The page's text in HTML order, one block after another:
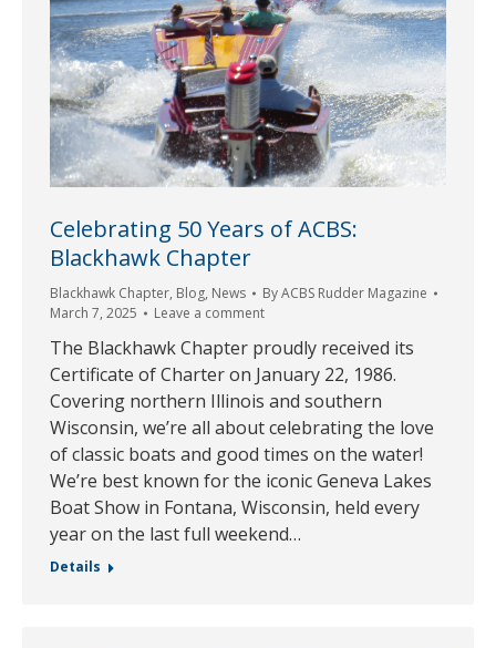
Celebrating 50 Years of ACBS:
Blackhawk Chapter
Blackhawk Chapter, Blog, News ByACBS Rudder Magazine
March 7, 2025
Leave a comment
The Blackhawk Chapter proudly received its
Certificate of Charter on January 22, 1986.
Covering northern Illinois and southern
Wisconsin, we’re all about celebrating the love
of classic boats and good times on the water!
We’re best known for the iconic Geneva Lakes
Boat Show in Fontana, Wisconsin, held every
year on the last full weekend…
Details